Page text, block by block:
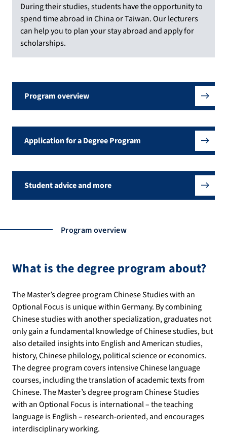
During their studies, students have the opportunity to
spend time abroad in China or Taiwan. Our lecturers
can help you to plan your stay abroad and apply for
scholarships.
Program overview
Application for a Degree Program
Student advice and more
Program overview
What is the degree program about?
The Master’s degree program Chinese Studies with an
Optional Focus is unique within Germany. By combining
Chinese studies with another specialization, graduates not
only gain a fundamental knowledge of Chinese studies, but
also detailed insights into English and American studies,
history, Chinese philology, political science or economics.
The degree program covers intensive Chinese language
courses, including the translation of academic texts from
Chinese. The Master’s degree program Chinese Studies
with an Optional Focus is international – the teaching
language is English – research-oriented, and encourages
interdisciplinary working.